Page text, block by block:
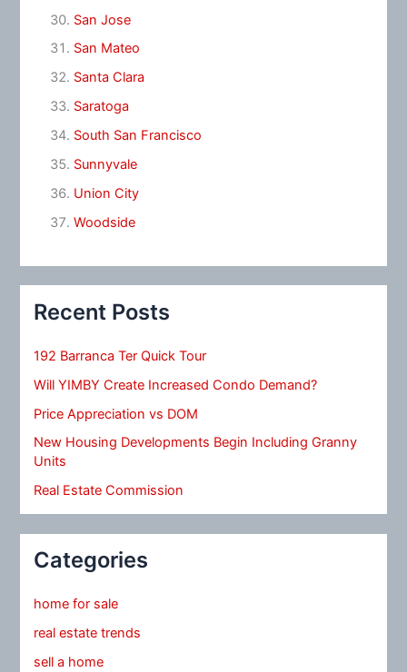
San Jose
San Mateo
Santa Clara
Saratoga
South San Francisco
Sunnyvale
Union City
Woodside
Recent Posts
192 Barranca Ter Quick Tour
Will YIMBY Create Increased Condo Demand?
Price Appreciation vs DOM
New Housing Developments Begin Including Granny
Units
Real Estate Commission
Categories
home for sale
real estate trends
sell a home